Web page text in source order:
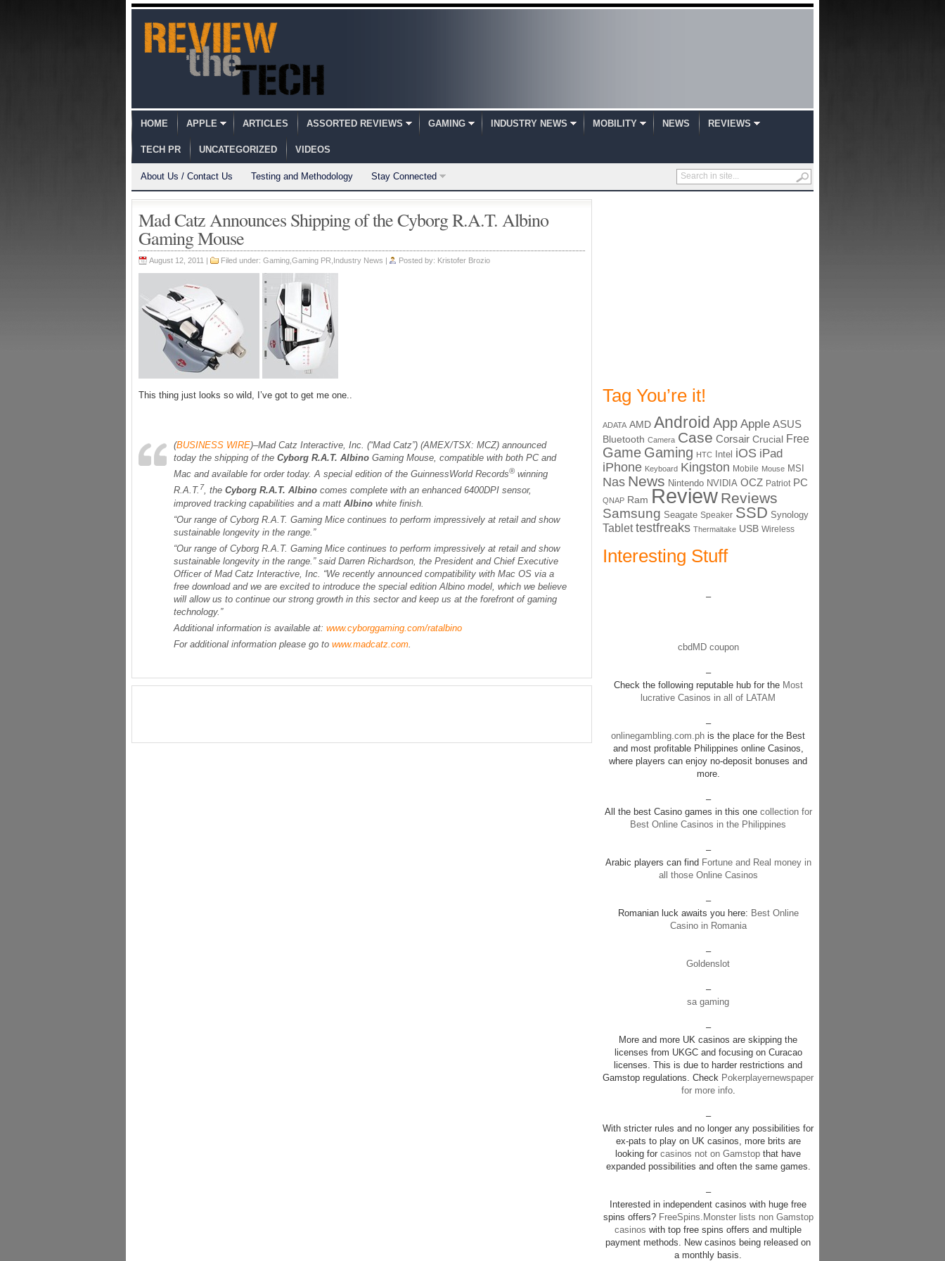
HOME APPLE ARTICLES ASSORTED REVIEWS GAMING INDUSTRY NEWS MOBILITY NEWS REVIEWS
TECH PR UNCATEGORIZED VIDEOS
About Us / Contact Us Testing and Methodology Stay Connected
Mad Catz Announces Shipping of the Cyborg R.A.T. Albino
Gaming Mouse
August 12, 2011 | Filed under: Gaming Gaming PR Industry News | Posted by: Kristofer Brozio
This thing just looks so wild, I’ve got to get me one..
(BUSINESS WIRE)–Mad Catz Interactive, Inc. (“Mad Catz”) (AMEX/TSX: MCZ) announced
today the shipping of the Cyborg R.A.T. Albino Gaming Mouse, compatible with both PC and
Mac and available for order today. A special edition of the GuinnessWorld Records® winning
R.A.T. 7, the Cyborg R.A.T. Albino comes complete with an enhanced 6400DPI sensor,
improved tracking capabilities and a matt Albino white finish.
“Our range of Cyborg R.A.T. Gaming Mice continues to perform impressively at retail and show
sustainable longevity in the range.”
“Our range of Cyborg R.A.T. Gaming Mice continues to perform impressively at retail and show
sustainable longevity in the range.” said Darren Richardson, the President and Chief Executive
Officer of Mad Catz Interactive, Inc. “We recently announced compatibility with Mac OS via a
free download and we are excited to introduce the special edition Albino model, which we believe
will allow us to continue our strong growth in this sector and keep us at the forefront of gaming
technology.”
Additional information is available at: www.cyborggaming.com/ratalbino
For additional information please go to www.madcatz.com
Tag You’re it!
ADATA AMD Android App Apple ASUS
Bluetooth Camera Case Corsair Crucial Free
Game Gaming HTC Intel iOS iPad
iPhone Keyboard Kingston Mobile Mouse MSI
Nas News Nintendo NVIDIA OCZ Patriot PC
QNAP Ram Review Reviews
Samsung Seagate Speaker SSD Synology
Tablet testfreaks Thermaltake USB Wireless
Interesting Stuff
–
cbdMD coupon
–
Check the following reputable hub for the Most
lucrative Casinos in all of LATAM
–
onlinegambling.com.ph is the place for the Best
and most profitable Philippines online Casinos,
where players can enjoy no-deposit bonuses and
more.
–
All the best Casino games in this onecollection for
Best Online Casinos in the Philippines
–
Arabic players can find Fortune and Real money in
all those Online Casinos
–
Romanian luck awaits you here: Best Online
Casino in Romania
–
Goldenslot
–
sa gaming
–
More and more UK casinos are skipping the
licenses from UKGC and focusing on Curacao
licenses. This is due to harder restrictions and
Gamstop regulations. Check Pokerplayernewspaper
for more info.
–
With stricter rules and no longer any possibilities for
ex-pats to play on UK casinos, more brits are
looking for casinos not on Gamstop that have
expanded possibilities and often the same games.
–
Interested in independent casinos with huge free
spins offers? FreeSpins.Monster lists non Gamstop
casinos with top free spins offers and multiple
payment methods. New casinos being released on
a monthly basis.